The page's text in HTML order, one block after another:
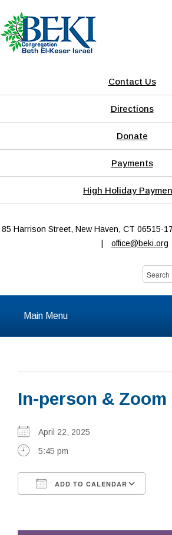
Contact Us
Directions
Donate
Payments
High Holiday
85 Harrison Street, New Haven, CT 06515-
office@beki.org
Main Menu
About
Calendar & Events
Prayer
Learning
In-person & Zoom
April 22, 2025
5:45 pm
ADD TO CALENDAR